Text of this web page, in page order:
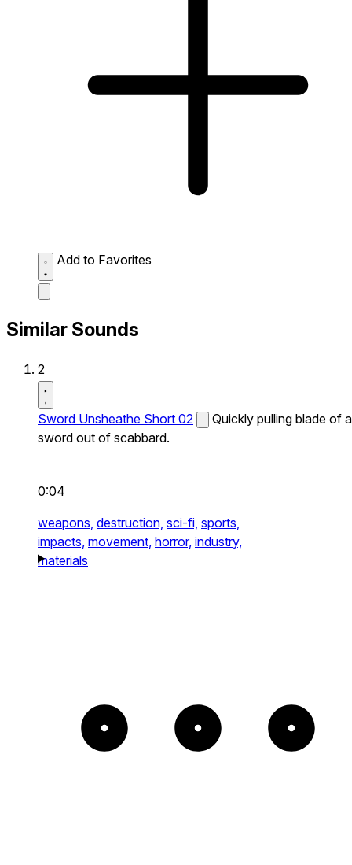
Add to Favorites
Similar Sounds
2
Sword Unsheathe Short 02
Quickly pulling blade of a
sword out of scabbard.
0:04
weapons, destruction, sci-fi, sports,
impacts, movement, horror, industry,
materials